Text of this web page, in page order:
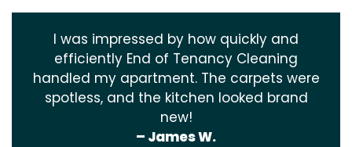
I was impressed by how quickly and
efficiently End of Tenancy Cleaning
handled my apartment. The carpets were
spotless, and the kitchen looked brand
new!
– James W.